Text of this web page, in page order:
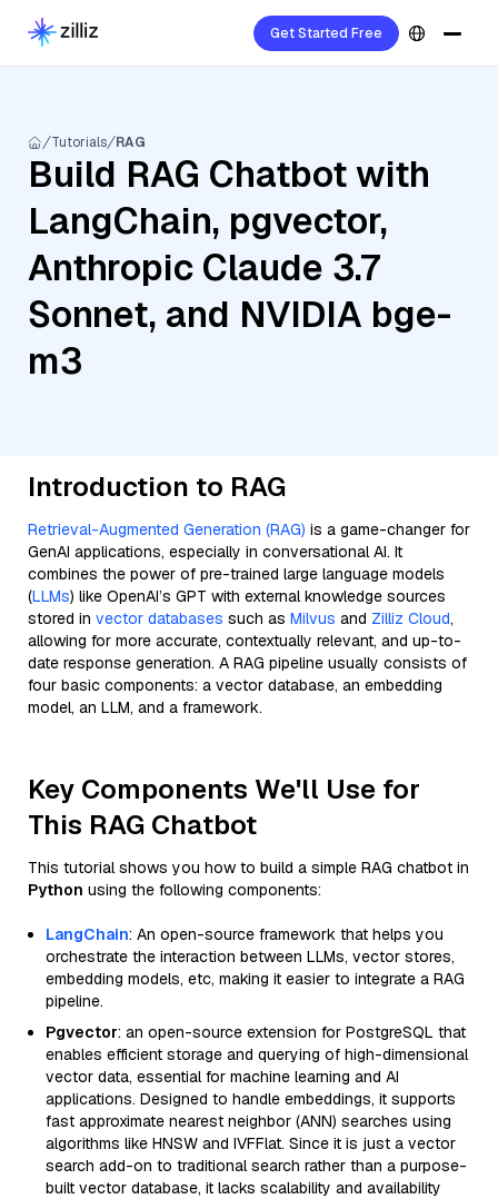
Get Started Free
Tutorials RAG
Build RAG Chatbot with
LangChain, pgvector,
Anthropic Claude 3.7
Sonnet, and NVIDIA bge-
m3
Introduction to RAG
Retrieval-Augmented Generation (RAG) is a game-changer for
GenAI applications, especially in conversational AI. It
combines the power of pre-trained large language models
(LLMs) like OpenAI’s GPT with external knowledge sources
stored in vector databases such as Milvus and Zilliz Cloud,
allowing for more accurate, contextually relevant, and up-to-
date response generation. A RAG pipeline usually consists of
four basic components: a vector database, an embedding
model, an LLM, and a framework.
Key Components We'll Use for
This RAG Chatbot
This tutorial shows you how to build a simple RAG chatbot in
Python using the following components:
LangChain: An open-source framework that helps you
orchestrate the interaction between LLMs, vector stores,
embedding models, etc, making it easier to integrate a RAG
pipeline.
Pgvector: an open-source extension for PostgreSQL that
enables efficient storage and querying of high-dimensional
vector data, essential for machine learning and AI
applications. Designed to handle embeddings, it supports
fast approximate nearest neighbor (ANN) searches using
algorithms like HNSW and IVFFlat. Since it is just a vector
search add-on to traditional search rather than a purpose-
built vector database, it lacks scalability and availability